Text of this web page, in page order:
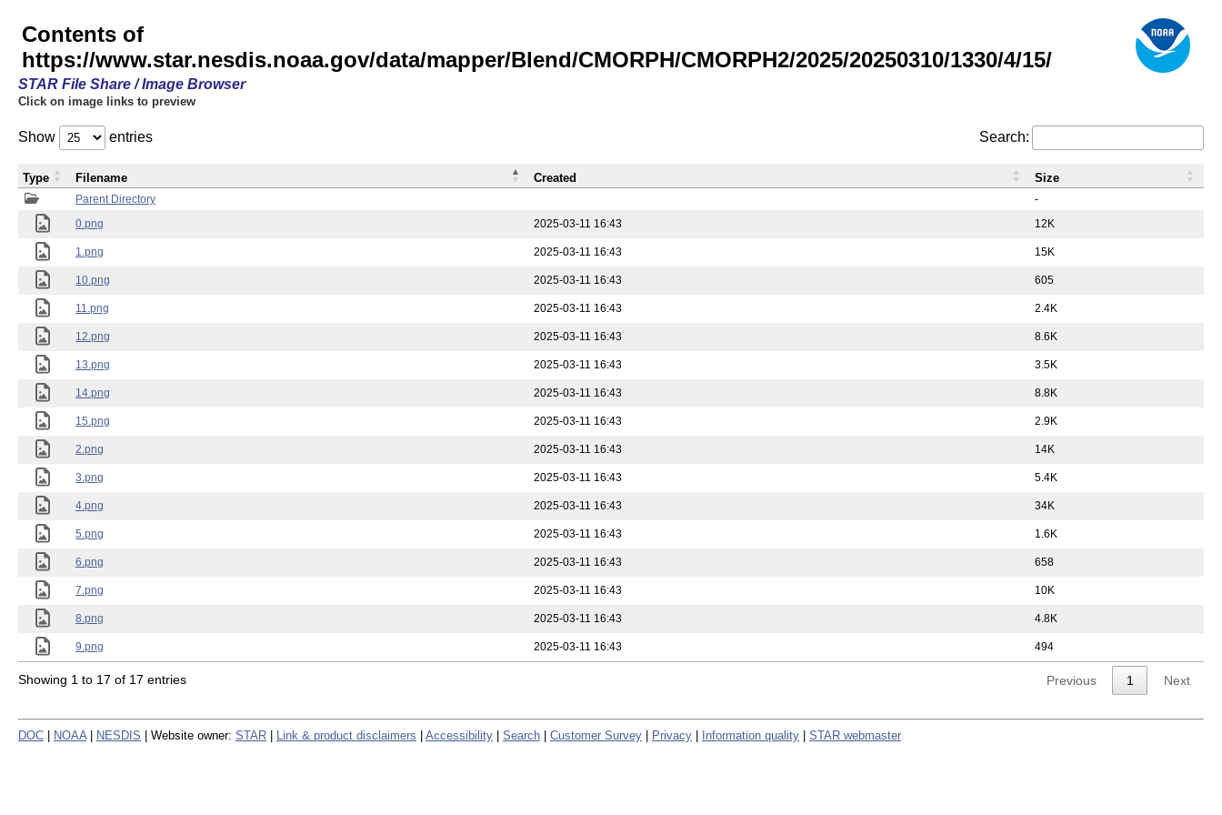
Contents of
https://www.star.nesdis.noaa.gov/data/mapper/Blend/CMORPH/CMORPH2/2025/20250310/1330/4/15/
STAR File Share / Image Browser
Click on image links to preview
Show entries Search:
Parent Directory
-
0.png
2025-03-11 16:43 12K
1.png 2025-03-11 16:43 15K
10.png 2025-03-11 16:43 605
11.png 2025-03-11 16:43 2.4K
12.png 2025-03-11 16:43 8.6K
13.png 2025-03-11 16:43 3.5K
14.png 2025-03-11 16:43 8.8K
15.png 2025-03-11 16:43 2.9K
2.png 2025-03-11 16:43 14K
3.png 2025-03-11 16:43 5.4K
4.png 2025-03-11 16:43 34K
5.png 2025-03-11 16:43 1.6K
6.png 2025-03-11 16:43 658
7.png 2025-03-11 16:43 10K
8.png 2025-03-11 16:43 4.8K
9.png 2025-03-11 16:43 494
Type Filename Created Size
Showing 1 to 17 of 17 entries Previous 1 Next
DOC NOAA NESDIS | Website owner: STAR Link & product disclaimers Accessibility Search Customer Survey Privacy Information quality STAR webmaster